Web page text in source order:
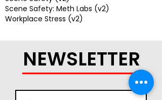
Scene Safety: Meth Labs (v2)
Workplace Stress (v2)
NEWSLETTER